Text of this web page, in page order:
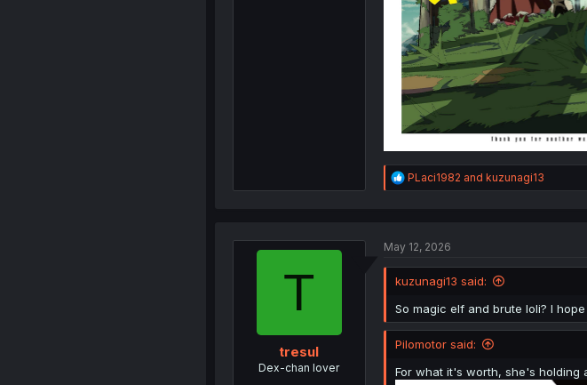
R
e
n
:
PLaci1982 and kuzunagi13
T
tresul
Dex-chan lover
May 12, 2026
kuzunagi13 said:
So magic elf and brute loli? I
Pilomotor said:
For what it's worth, she's holding